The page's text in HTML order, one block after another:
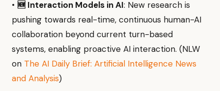
• 🆕 Interaction Models in AI: New research is
pushing towards real-time, continuous human-AI
collaboration beyond current turn-based
systems, enabling proactive AI interaction. (NLW
on The AI Daily Brief: Artificial Intelligence News
and Analysis)